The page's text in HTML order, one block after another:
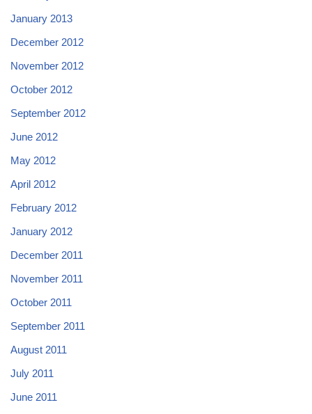
January 2013
December 2012
November 2012
October 2012
September 2012
June 2012
May 2012
April 2012
February 2012
January 2012
December 2011
November 2011
October 2011
September 2011
August 2011
July 2011
June 2011